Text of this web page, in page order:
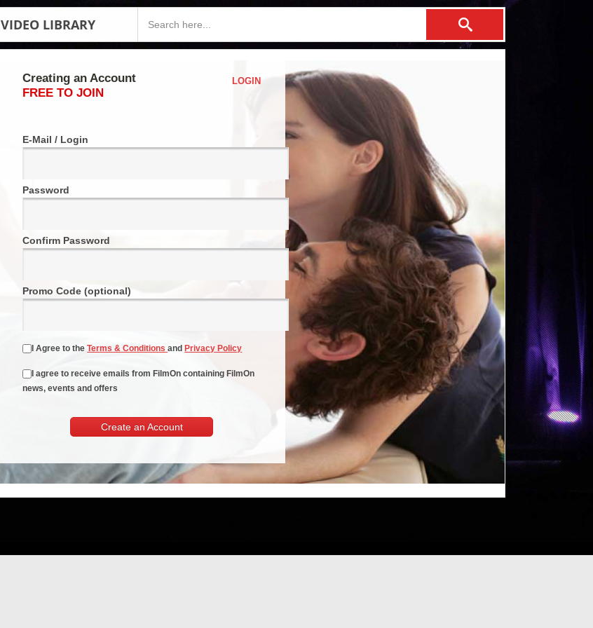
VIDEO LIBRARY
Creating an Account
FREE TO JOIN
LOGIN
E-Mail / Login
Password
Confirm Password
Promo Code (optional)
I Agree to theTerms & Conditionsand Privacy Policy
I agree to receive emails from FilmOn containing FilmOn
news, events and offers
Create an Account